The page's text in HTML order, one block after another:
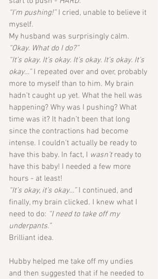
“I’m pushing!” I cried, unable to believe it
myself.
My husband was surprisingly calm.
“Okay. What do I do?”
“It’s okay. It’s okay. It’s okay. It’s okay. It’s
okay…” I repeated over and over, probably
more to myself than to him. My brain
hadn’t caught up yet. What the hell was
happening? Why was I pushing? What
time was it? It hadn’t been that long
since the contractions had become
intense. I couldn’t actually be ready to
have this baby. In fact, I wasn’t ready to
have this baby! I needed a few more
hours - at least!
“It’s okay, it’s okay…” I continued, and
finally, my brain clicked. I knew what I
need to do: “I need to take off my
underpants.”
Brilliant idea.
Hubby helped me take off my undies
and then suggested that if he needed to